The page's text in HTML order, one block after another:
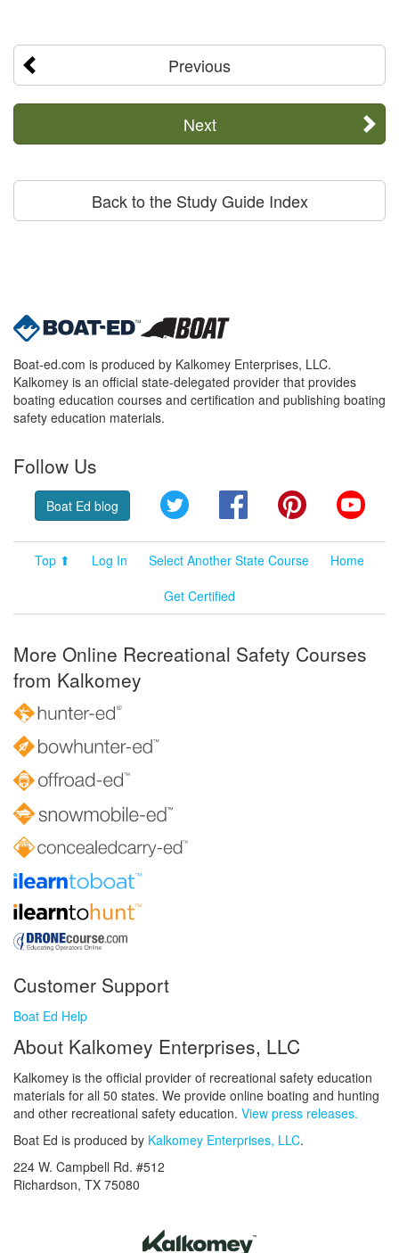
Previous
Next
Back to the Study Guide Index
Boat-ed.com is produced by Kalkomey Enterprises, LLC.
Kalkomey is an official state-delegated provider that provides
boating education courses and certification and publishing boating
safety education materials.
Follow Us
Boat Ed blog Twitter FacebookPinterest
Top ⬆ Log In Select Another State Course
Home
Get Certified
More Online Recreational Safety Courses
from Kalkomey
Customer Support
Boat Ed Help
About Kalkomey Enterprises, LLC
Kalkomey is the official provider of recreational safety education
materials for all 50 states. We provide online boating and hunting
and other recreational safety education. View press releases.
Boat Ed is produced by Kalkomey Enterprises, LLC.
224 W. Campbell Rd. #512
Richardson, TX 75080